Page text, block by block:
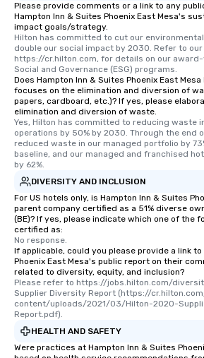
Please provide comments or a link to any
Hampton Inn & Suites Phoenix East Mesa's
impact goals/strategy.
Hilton has committed to cut our
double our social impact by 2030. Refer to
https://cr.hilton.com, for details on our
Social and Governance (ESG) programs.
Does Hampton Inn & Suites Phoenix East
focuses on the elimination and diversion of
papers, cardboard, etc.)? If yes, please
elimination and diversion of waste.
Yes, Hilton has committed to reducing waste
operations by 50% by 2030. Through the end
reduced waste in our managed portfolio by
baseline, and our managed and franchised
by 62%.
DIVERSITY AND INCLUSION
For US hotels only, is Hampton Inn & Suites
parent company certified as a 51% diverse
(BE)? If yes, please indicate which one of the
certified as:
No response.
If applicable, could you please provide a link
Phoenix East Mesa's public report on their
related to diversity, equity, and inclusion?
Please refer to https://jobs.hilton.com/
Supplier Diversity Report (https://
content/uploads/2021/03/Hilton-2020-
Report.pdf).
HEALTH AND SAFETY
Were practices at Hampton Inn & Suites